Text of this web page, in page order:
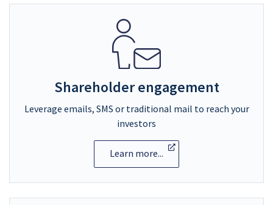
Shareholder engagement
Leverage emails, SMS or traditional mail to reach your
investors
Learn more...